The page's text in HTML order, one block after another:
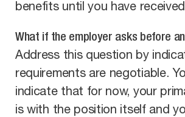
benefits until you have
What if the employer asks before
Address this question by
requirements are negotiable.
indicate that for now, your
is with the position itself and